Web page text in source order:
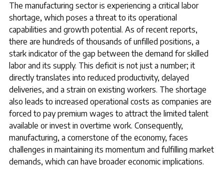
The manufacturing sector is experiencing a critical labor
shortage, which poses a threat to its operational
capabilities and growth potential. As of recent reports,
there are hundreds of thousands of unfilled positions, a
stark indicator of the gap between the demand for skilled
labor and its supply. This deficit is not just a number; it
directly translates into reduced productivity, delayed
deliveries, and a strain on existing workers. The shortage
also leads to increased operational costs as companies are
forced to pay premium wages to attract the limited talent
available or invest in overtime work. Consequently,
manufacturing, a cornerstone of the economy, faces
challenges in maintaining its momentum and fulfilling market
demands, which can have broader economic implications.